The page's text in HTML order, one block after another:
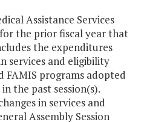
Assistance Services
the prior fiscal year that
the expenditures
services and eligibility
FAMIS programs adopted
the past session(s).
in services and
Assembly Session